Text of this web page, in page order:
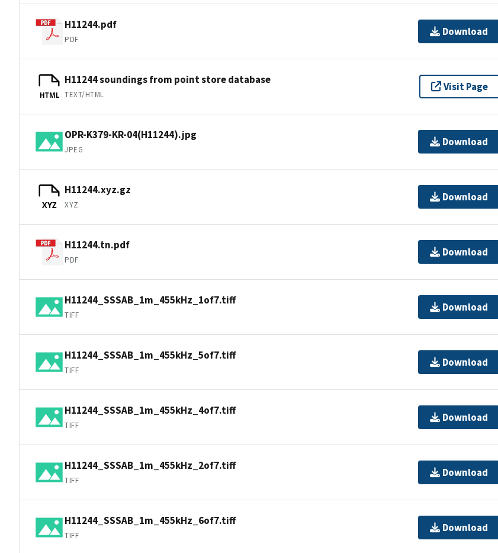
H11244.pdf
PDF
Download
HTML
H11244 soundings from point store database
TEXT/HTML
Visit Page
OPR-K379-KR-04(H11244).jpg
JPEG
Download
XYZ
H11244.xyz.gz
XYZ
Download
H11244.tn.pdf
PDF
Download
H11244_SSSAB_1m_455kHz_1of7.tiff
TIFF
Download
H11244_SSSAB_1m_455kHz_5of7.tiff
TIFF
Download
H11244_SSSAB_1m_455kHz_4of7.tiff
TIFF
Download
H11244_SSSAB_1m_455kHz_2of7.tiff
TIFF
Download
H11244_SSSAB_1m_455kHz_6of7.tiff
TIFF
Download